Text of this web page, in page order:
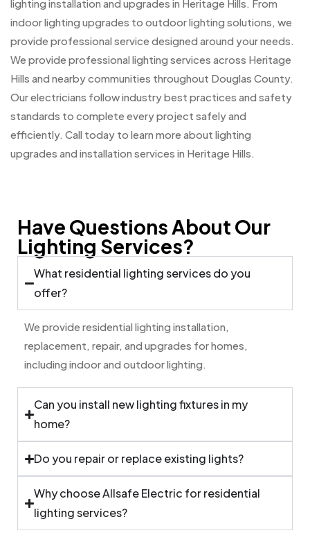
lighting installation and upgrades in Heritage Hills. From
indoor lighting upgrades to outdoor lighting solutions, we
provide professional service designed around your needs.
We provide professional lighting services across Heritage
Hills and nearby communities throughout Douglas County.
Our electricians follow industry best practices and safety
standards to complete every project safely and
efficiently. Call today to learn more about lighting
upgrades and installation services in Heritage Hills.
Have Questions About Our
Lighting Services?
What residential lighting services do you
offer?
We provide residential lighting installation,
replacement, repair, and upgrades for homes,
including indoor and outdoor lighting.
Can you install new lighting fixtures in my
home?
Do you repair or replace existing lights?
Why choose Allsafe Electric for residential
lighting services?